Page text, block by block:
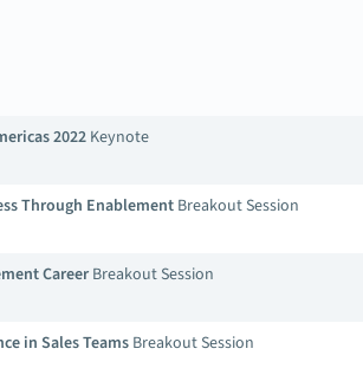
2022 Keynote
Through Enablement Breakout Session
CareerBreakout Session
in Sales Teams Breakout Session